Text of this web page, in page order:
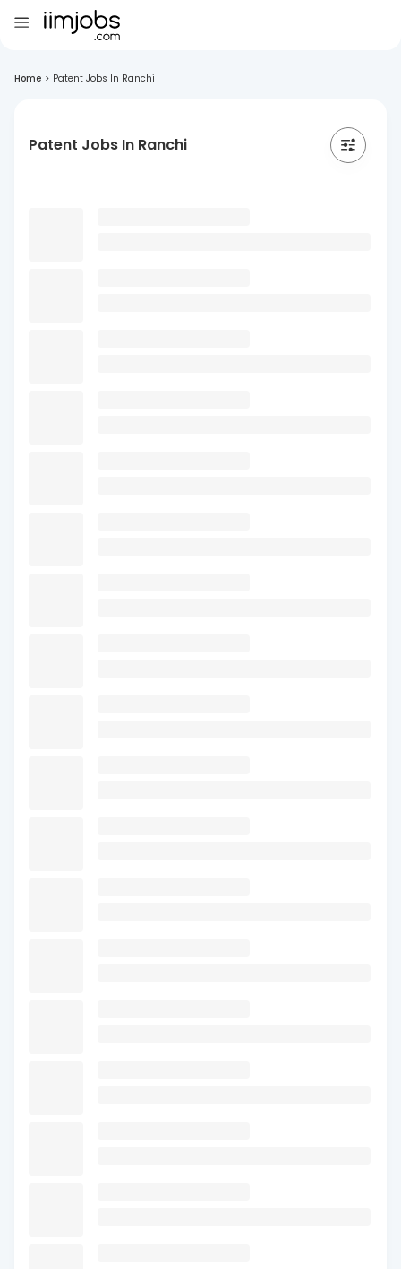
Home > Patent Jobs In Ranchi
Patent Jobs In Ranchi